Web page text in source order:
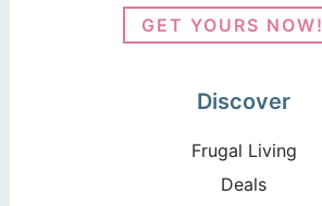
GET YOURS NOW!
Discover
Frugal Living
Deals